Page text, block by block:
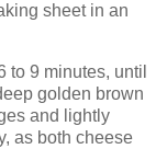
sheet in an
to 9 minutes, until
golden brown
and lightly
as both cheese